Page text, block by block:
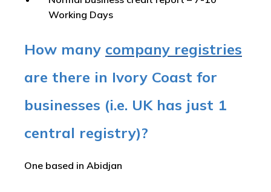
Working Days
How many company registries
are there in Ivory Coast for
businesses (i.e. UK has just 1
central registry)?
One based in Abidjan